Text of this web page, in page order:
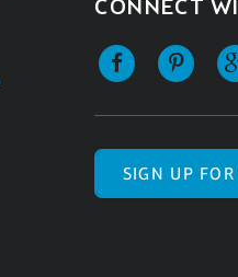
CONNECT
SIGN UP